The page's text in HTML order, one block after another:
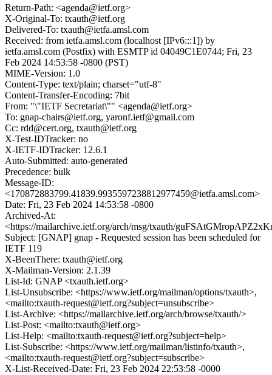
Return-Path: <agenda@ietf.org>
X-Original-To: txauth@ietf.org
Delivered-To: txauth@ietfa.amsl.com
Received: from ietfa.amsl.com (localhost [IPv6:::1]) by
ietfa.amsl.com (Postfix) with ESMTP id 04049C1E0744; Fri, 23
Feb 2024 14:53:58 -0800 (PST)
MIME-Version: 1.0
Content-Type: text/plain; charset="utf-8"
Content-Transfer-Encoding: 7bit
From: "\"IETF Secretariat\"" <agenda@ietf.org>
To: gnap-chairs@ietf.org, yaronf.ietf@gmail.com
Cc: rdd@cert.org, txauth@ietf.org
X-Test-IDTracker: no
X-IETF-IDTracker: 12.6.1
Auto-Submitted: auto-generated
Precedence: bulk
Message-ID:
<170872883799.41839.9935597238812977459@ietfa.amsl.com>
Date: Fri, 23 Feb 2024 14:53:58 -0800
Archived-At:
<https://mailarchive.ietf.org/arch/msg/txauth/
Subject: [GNAP] gnap - Requested session has been scheduled for
IETF 119
X-BeenThere: txauth@ietf.org
X-Mailman-Version: 2.1.39
List-Id: GNAP <txauth.ietf.org>
List-Unsubscribe: <https://www.ietf.org/mailman/options/txauth>,
<mailto:txauth-request@ietf.org?subject=unsubscribe>
List-Archive: <https://mailarchive.ietf.org/arch/browse/txauth/>
List-Post: <mailto:txauth@ietf.org>
List-Help: <mailto:txauth-request@ietf.org?subject=help>
List-Subscribe: <https://www.ietf.org/mailman/listinfo/txauth>,
<mailto:txauth-request@ietf.org?subject=subscribe>
X-List-Received-Date: Fri, 23 Feb 2024 22:53:58 -0000